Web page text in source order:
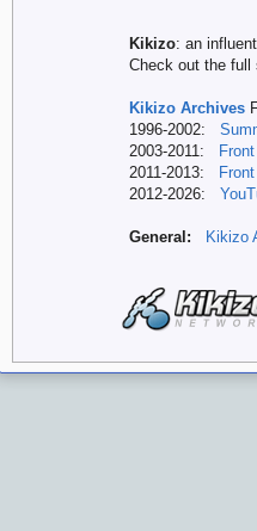
Kikizo: an
Check out the full
Kikizo Archives
1996-2002:
2003-2011:
Front
2011-2013:
Front
2012-2026:
General: Kikizo